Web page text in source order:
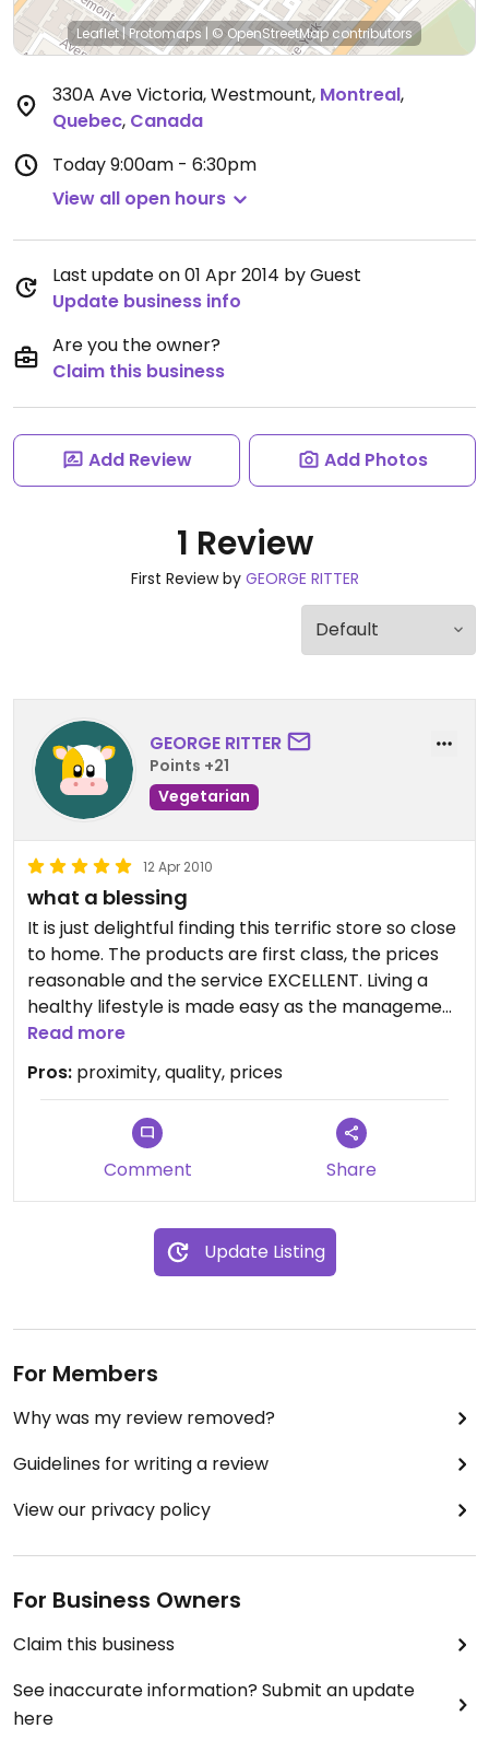
Leaflet|Protomaps | © OpenStreetMapcontributors
330A Ave Victoria, Westmount, Montreal,
Quebec, Canada
Today9:00am - 6:30pm
View all open hours
Last update on 01 Apr 2014 by Guest
Update business info
Are you the owner?
Claim this business
Add Review Add Photos
1 Review
First Review by GEORGE RITTER
GEORGE RITTER
Points +21
Vegetarian
12 Apr 2010
what a blessing
It is just delightful finding this terrific store so close
to home. The products are first class, the prices
reasonable and the service EXCELLENT. Living a
healthy lifestyle is made easy as the management
buys the best products from around the world as
well as from local farmers and suppliers
guaranteeing freshness and great quality. This
place is a blessing.
Read more
Pros: proximity, quality, prices
Comment Share
Update Listing
For Members
Why was my review removed?
Guidelines for writing a review
View our privacy policy
For Business Owners
Claim this business
See inaccurate information? Submit an update
here